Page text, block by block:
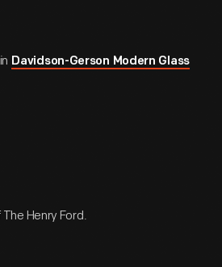
Davidson-Gerson Modern Glass
Henry Ford.